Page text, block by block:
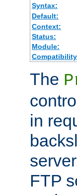
Syntax:
Default:
Context:
Status:
Module:
The
in
FTP